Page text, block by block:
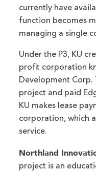
currently have
function becomes
managing a single
Under the P3, KU
profit corporation
Development
project and paid
KU makes lease
corporation, which
service.
Northland
project is an